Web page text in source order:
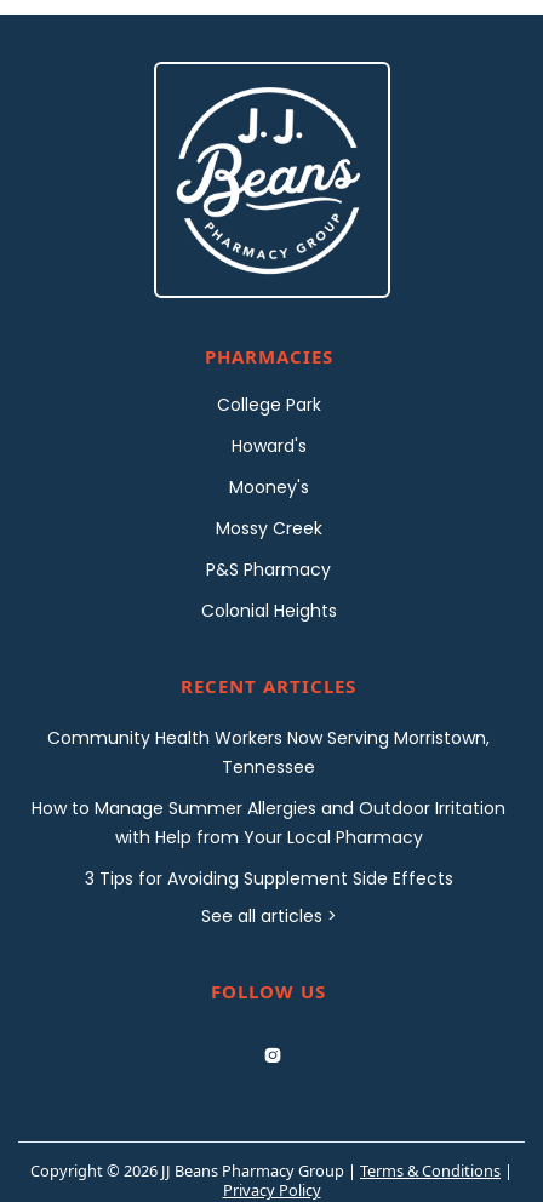
PHARMACIES
College Park
Howard's
Mooney's
Mossy Creek
P&S Pharmacy
Colonial Heights
RECENT ARTICLES
Community Health Workers Now Serving Morristown,
Tennessee
How to Manage Summer Allergies and Outdoor Irritation
with Help from Your Local Pharmacy
3 Tips for Avoiding Supplement Side Effects
See all articles >
FOLLOW US

Copyright © 2026 JJ Beans Pharmacy Group | Terms & Conditions |
Privacy Policy